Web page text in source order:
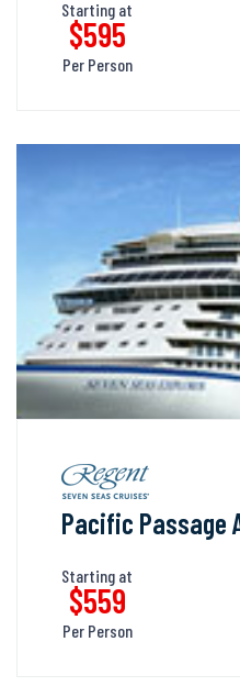
Starting at
$595
Per Person
Pacific Passage
Starting at
$559
Per Person